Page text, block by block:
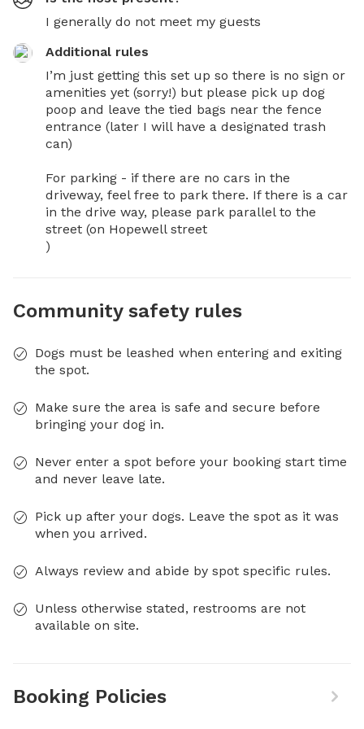
I generally do not meet my guests
Additional rules
I’m just getting this set up so there is no sign or
amenities yet (sorry!) but please pick up dog
poop and leave the tied bags near the fence
entrance (later I will have a designated trash
can)
For parking - if there are no cars in the
driveway, feel free to park there. If there is a car
in the drive way, please park parallel to the
street (on Hopewell street
)
Community safety rules
Dogs must be leashed when entering and exiting
the spot.
Make sure the area is safe and secure before
bringing your dog in.
Never enter a spot before your booking start time
and never leave late.
Pick up after your dogs. Leave the spot as it was
when you arrived.
Always review and abide by spot specific rules.
Unless otherwise stated, restrooms are not
available on site.
Booking Policies